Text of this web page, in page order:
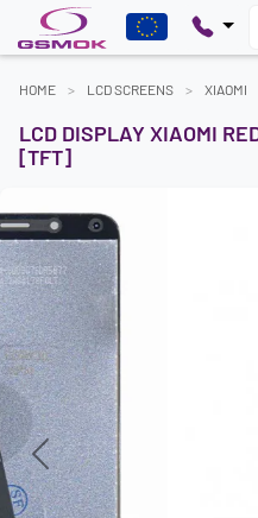
HOME LCD SCREENS XIAOMI
LCD DISPLAY XIAOMI
[TFT]
Previous